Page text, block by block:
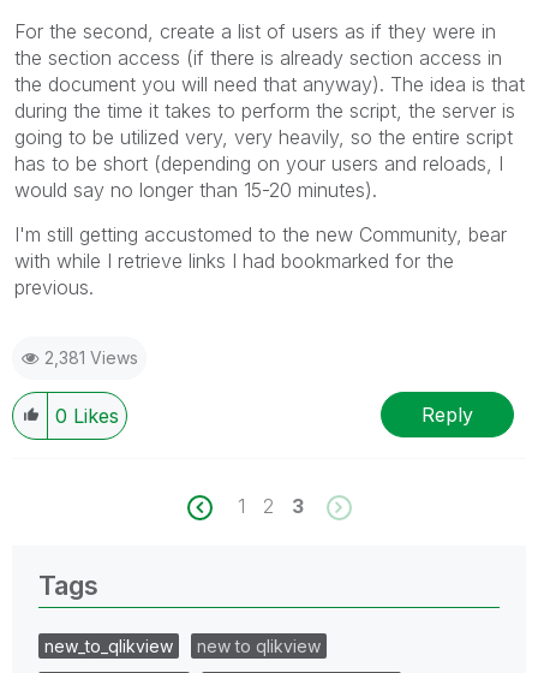
For the second, create a list of users as if they were in
the section access (if there is already section access in
the document you will need that anyway). The idea is that
during the time it takes to perform the script, the server is
going to be utilized very, very heavily, so the entire script
has to be short (depending on your users and reloads, I
would say no longer than 15-20 minutes).
I'm still getting accustomed to the new Community, bear
with while I retrieve links I had bookmarked for the
previous.
2,381 Views
0 Likes Reply
1 2 3
Tags
new_to_qlikview
new to qlikview